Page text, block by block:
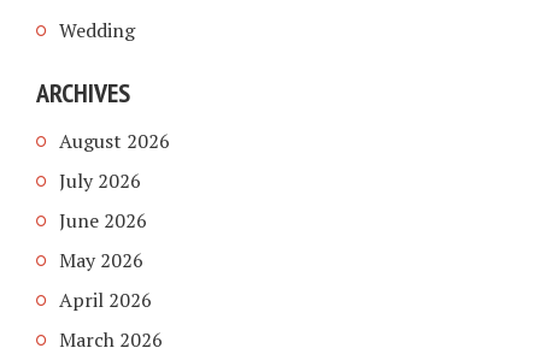
Wedding
ARCHIVES
August 2026
July 2026
June 2026
May 2026
April 2026
March 2026